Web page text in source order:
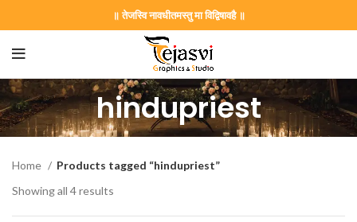
॥ तेजस्वि नावधीतमस्तु मा विद्विषावहै ॥
hindupriest
Home
Products tagged “hindupriest”
Showing all 4 results